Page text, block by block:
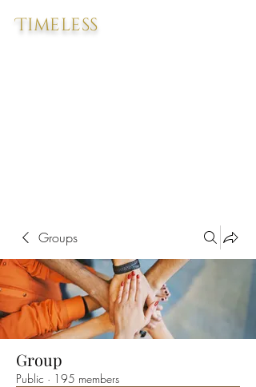
Timeless
Groups
Group
Public · 195 members